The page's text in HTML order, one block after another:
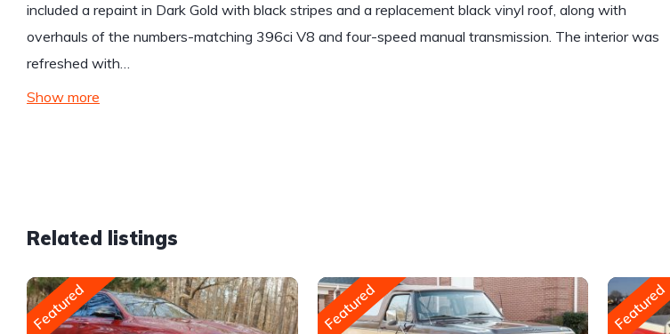
included a repaint in Dark Gold with black stripes and a replacement black vinyl roof, along with
overhauls of the numbers-matching 396ci V8 and four-speed manual transmission. The interior was
refreshed with…
Show more
Related listings
Featured Featured Featured